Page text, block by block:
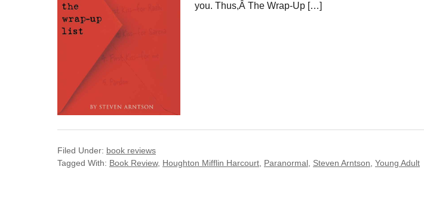
you. Thus,Â The Wrap-Up […]
Filed Under: book reviews
Tagged With: Book Review, Houghton Mifflin Harcourt Paranormal Steven Arntson Young Adult